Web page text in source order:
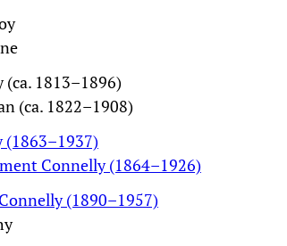
(ca. 1813–1896)
(ca. 1822–1908)
(1863–1937)
Connelly (1864–1926)
(1890–1957)